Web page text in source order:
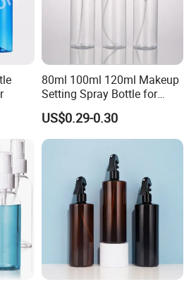
80ml 100ml 120ml Makeup
Setting Spray Bottle for
Face Moisturizing
US$0.29-0.30